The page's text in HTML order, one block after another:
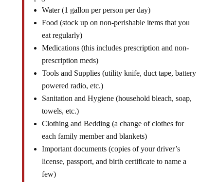
Water (1 gallon per person per day)
Food (stock up on non-perishable items that you
eat regularly)
Medications (this includes prescription and non-
prescription meds)
Tools and Supplies (utility knife, duct tape, battery
powered radio, etc.)
Sanitation and Hygiene (household bleach, soap,
towels, etc.)
Clothing and Bedding (a change of clothes for
each family member and blankets)
Important documents (copies of your driver’s
license, passport, and birth certificate to name a
few)